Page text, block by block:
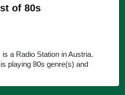
of 80s
a Radio Station in Austria.
playing 80s genre(s) and